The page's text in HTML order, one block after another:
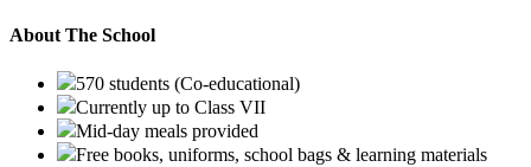
About The School
570 students (Co-educational)
Currently up to Class VII
Mid-day meals provided
Free books, uniforms, school bags & learning materials